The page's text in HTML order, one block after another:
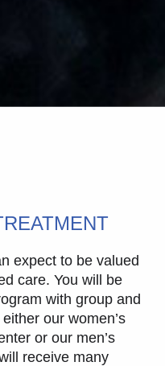
expect to be valued
care. You will be
with group and
our women’s
or our men’s
receive many